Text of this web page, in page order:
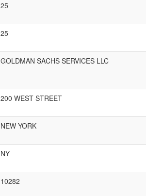
25
25
GOLDMAN SACHS SERVICES LLC
200 WEST STREET
NEW YORK
NY
10282